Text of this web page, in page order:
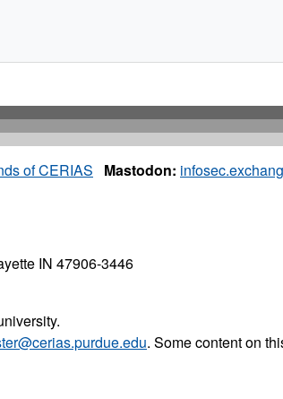
of CERIAS Mastodon:
IN 47906-3446
. Some content on